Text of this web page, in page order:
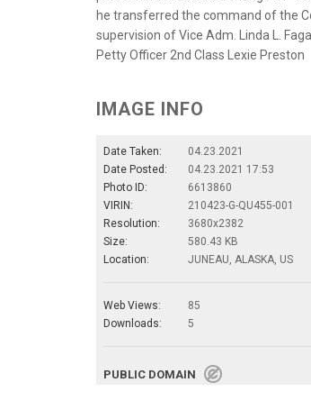
he transferred the command of the
supervision of Vice Adm. Linda L.
Petty Officer 2nd Class Lexie Preston
IMAGE INFO
Date Taken:
04.23.2021
Date Posted:
04.23.2021 17:53
Photo ID:
6613860
VIRIN:
210423-G-QU455-001
Resolution:
3680x2382
Size:
580.43 KB
Location:
JUNEAU, ALASKA, US
Web Views:
85
Downloads:
5
PUBLIC DOMAIN